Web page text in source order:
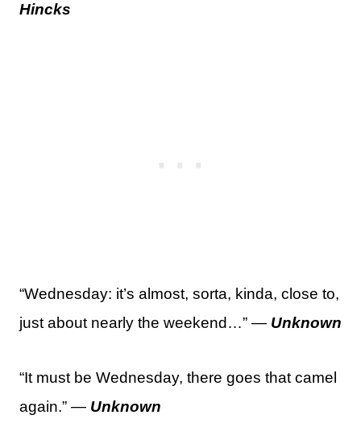
Hincks
“Wednesday: it’s almost, sorta, kinda, close to,
just about nearly the weekend…” — Unknown
“It must be Wednesday, there goes that camel
again.” — Unknown